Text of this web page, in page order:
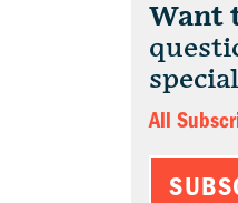
Want
All